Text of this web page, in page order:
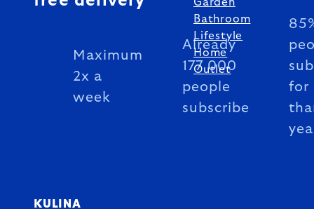
Maximum
2x a
week
Already
177 000
people
subscribe
for
Bathroom
Lifestyle
Home
Outlet
KULINA